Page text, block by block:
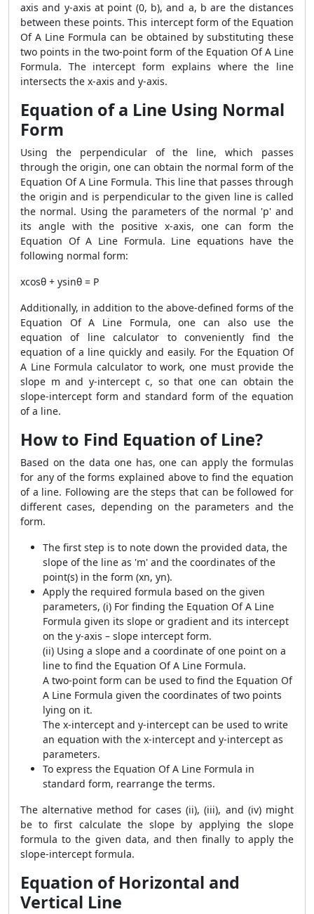
axis and y-axis at point (0, b), and a, b are the distances
between these points. This intercept form of the Equation
Of A Line Formula can be obtained by substituting these
two points in the two-point form of the Equation Of A Line
Formula. The intercept form explains where the line
intersects the x-axis and y-axis.
Equation of a Line Using Normal
Form
Using the perpendicular of the line, which passes
through the origin, one can obtain the normal form of the
Equation Of A Line Formula. This line that passes through
the origin and is perpendicular to the given line is called
the normal. Using the parameters of the normal 'p' and
its angle with the positive x-axis, one can form the
Equation Of A Line Formula. Line equations have the
following normal form:
xcosθ + ysinθ = P
Additionally, in addition to the above-defined forms of the
Equation Of A Line Formula, one can also use the
equation of line calculator to conveniently find the
equation of a line quickly and easily. For the Equation Of
A Line Formula calculator to work, one must provide the
slope m and y-intercept c, so that one can obtain the
slope-intercept form and standard form of the equation
of a line.
How to Find Equation of Line?
Based on the data one has, one can apply the formulas
for any of the forms explained above to find the equation
of a line. Following are the steps that can be followed for
different cases, depending on the parameters and the
form.
The first step is to note down the provided data, the
slope of the line as 'm' and the coordinates of the
point(s) in the form (xn, yn).
Apply the required formula based on the given
parameters, (i) For finding the Equation Of A Line
Formula given its slope or gradient and its intercept
on the y-axis – slope intercept form.
(ii) Using a slope and a coordinate of one point on a
line to find the Equation Of A Line Formula.
A two-point form can be used to find the Equation Of
A Line Formula given the coordinates of two points
lying on it.
The x-intercept and y-intercept can be used to write
an equation with the x-intercept and y-intercept as
parameters.
To express the Equation Of A Line Formula in
standard form, rearrange the terms.
The alternative method for cases (ii), (iii), and (iv) might
be to first calculate the slope by applying the slope
formula to the given data, and then finally to apply the
slope-intercept formula.
Equation of Horizontal and
Vertical Line